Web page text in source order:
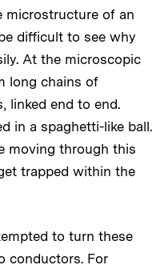
microstructure of an
difficult to see why
At the microscopic
long chains of
linked end to end.
in a spaghetti-like ball.
moving through this
trapped within the
to turn these
conductors. For